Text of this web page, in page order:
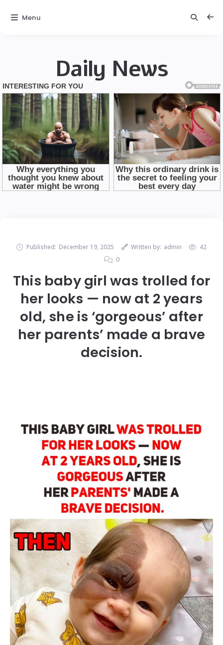
Daily News
Published: December 19, 2025 Written by: admin
42
0
This baby girl was trolled for
her looks — now at 2 years
old, she is ‘gorgeous’ after
her parents’ made a brave
decision.
Menu